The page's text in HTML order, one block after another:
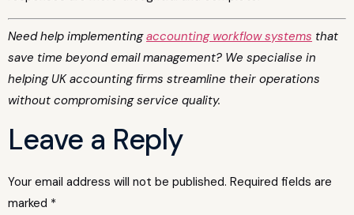
Need help implementingaccounting workflow systems that
save time beyond email management? We specialise in
helping UK accounting firms streamline their operations
without compromising service quality.
Leave a Reply
Your email address will not be published. Required fields are
marked *